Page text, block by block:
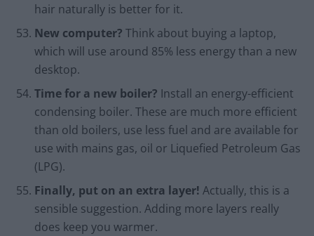
hair naturally is better for it.
New computer? Think about buying a laptop,
which will use around 85% less energy than a new
desktop.
Time for a new boiler? Install an energy-efficient
condensing boiler. These are much more efficient
than old boilers, use less fuel and are available for
use with mains gas, oil or Liquefied Petroleum Gas
(LPG).
Finally, put on an extra layer!Actually, this is a
sensible suggestion. Adding more layers really
does keep you warmer.